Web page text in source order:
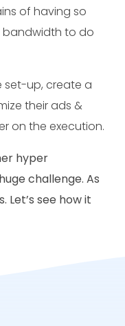
of having so
bandwidth to do
set-up, create a
their ads &
on the execution.
hyper
challenge. As
Let’s see how it